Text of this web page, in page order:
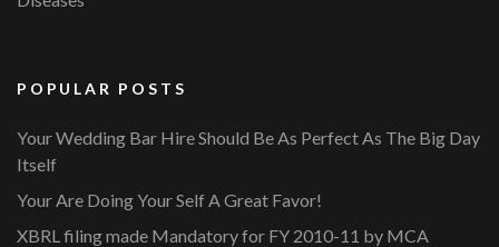
POPULAR POSTS
Your Wedding Bar Hire Should Be As Perfect As The Big Day
Itself
Your Are Doing Your Self A Great Favor!
XBRL filing made Mandatory for FY 2010-11 by MCA